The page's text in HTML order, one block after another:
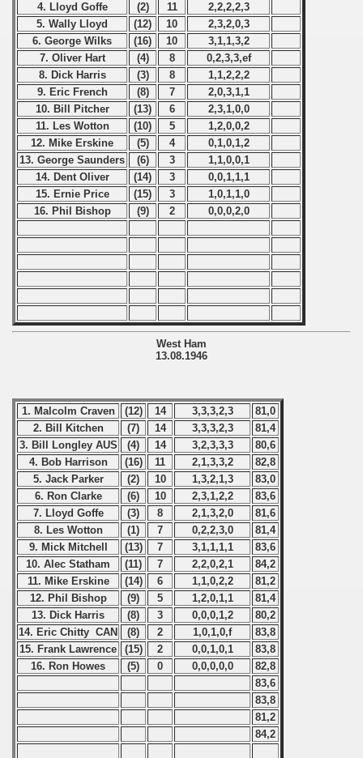
4. Lloyd Goffe
(2) 11
2,2,2,2,3
5. Wally Lloyd
(12) 10
2,3,2,0,3
6. George Wilks
(16) 10
3,1,1,3,2
7. Oliver Hart
(4) 8
0,2,3,3,ef
8. Dick Harris
(3) 8
1,1,2,2,2
9. Eric French
(8) 7
2,0,3,1,1
10. Bill Pitcher
(13) 6
2,3,1,0,0
11. Les Wotton
(10) 5
1,2,0,0,2
12. Mike Erskine
(5) 4
0,1,0,1,2
13. George Saunders
(6) 3
1,1,0,0,1
14. Dent Oliver
(14) 3
0,0,1,1,1
15. Ernie Price
(15) 3
1,0,1,1,0
16. Phil Bishop
(9) 2 0,0,0,2,0
West Ham
13.08.1946
1. Malcolm Craven (12) 14 3,3,3,2,3
81,0
2. Bill Kitchen
(7) 14 3,3,3,2,3
81,4
3. Bill Longley AUS
(4) 14 3,2,3,3,3
80,6
4. Bob Harrison
(16) 11 2,1,3,3,2
82,8
5. Jack Parker
(2) 10 1,3,2,1,3
83,0
6. Ron Clarke
(6) 10 2,3,1,2,2
83,6
7. Lloyd Goffe
(3) 8 2,1,3,2,0
81,6
8. Les Wotton
(1) 7 0,2,2,3,0
81,4
9. Mick Mitchell
(13) 7 3,1,1,1,1
83,6
10. Alec Statham
(11) 7 2,2,0,2,1
84,2
11. Mike Erskine
(14) 6 1,1,0,2,2
81,2
12. Phil Bishop
(9) 5 1,2,0,1,1
81,4
13. Dick Harris
(8) 3 0,0,0,1,2
80,2
14. Eric Chitty CAN
(8) 2 1,0,1,0,f
83,8
15. Frank Lawrence
(15) 2 0,0,1,0,1
83,8
16. Ron Howes
(5) 0 0,0,0,0,0
82,8
83,6
83,8
81,2
84,2